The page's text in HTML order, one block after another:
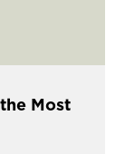
Most